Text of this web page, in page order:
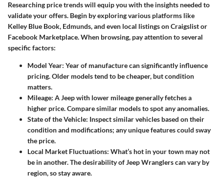
Researching price trends will equip you with the insights needed to
validate your offers. Begin by exploring various platforms like
Kelley Blue Book, Edmunds, and even local listings on Craigslist or
Facebook Marketplace. When browsing, pay attention to several
specific factors:
Model Year: Year of manufacture can significantly influence
pricing. Older models tend to be cheaper, but condition
matters.
Mileage: A Jeep with lower mileage generally fetches a
higher price. Compare similar models to spot any anomalies.
State of the Vehicle: Inspect similar vehicles based on their
condition and modifications; any unique features could sway
the price.
Local Market Fluctuations: What’s hot in your town may not
be in another. The desirability of Jeep Wranglers can vary by
region, so stay aware.